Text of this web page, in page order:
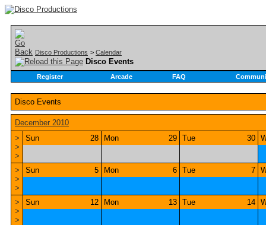
Disco Productions > Calendar
Disco Events
Register Arcade FAQ
Disco Events
December 2010
>
>
>
28
Sun 29
Mon 30
Tue
>
>
>
5
Sun 6
Mon 7
Tue
>
>
>
12
Sun 13
Mon 14
Tue